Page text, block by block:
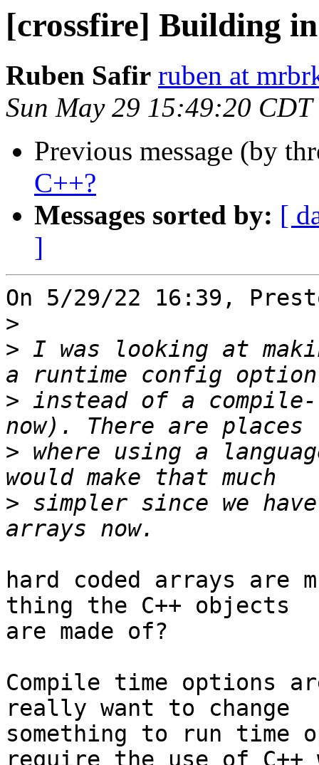
[crossfire] Building
Ruben Safir ruben at
Sun May 29 15:49:20 CDT
Previous message (by
C++?
Messages sorted by: [
]
On 5/29/22 16:39,
>
> I was looking at
> instead of a
> where using a
> simpler since we
hard coded arrays are
thing the C++ objects
are made of?
Compile time options
really want to change
something to run time
require the use of C++